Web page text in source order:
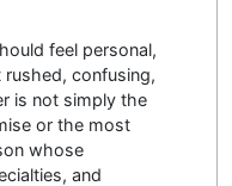
feel personal,
confusing,
is not simply the
or the most
whose
and